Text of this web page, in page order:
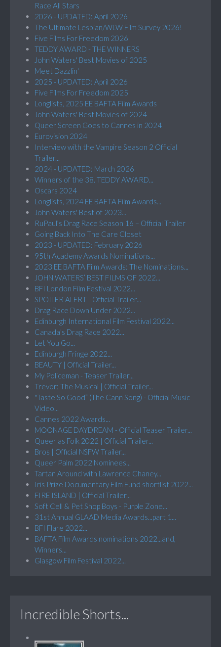
Race All Stars
2026 - UPDATED: April 2026
The Ultimate Lesbian/WLW Film Survey 2026!
Five Films For Freedom 2026
TEDDY AWARD - THE WINNERS
John Waters' Best Movies of 2025
Meet Dazzlin'
2025 - UPDATED: April 2026
Five Films For Freedom 2025
Longlists, 2025 EE BAFTA Film Awards
John Waters' Best Movies of 2024
Queer Screen Goes to Cannes in 2024
Eurovision 2024
Interview with the Vampire Season 2 Official
Trailer...
2024 - UPDATED: March 2026
Winners of the 38. TEDDY AWARD...
Oscars 2024
Longlists, 2024 EE BAFTA Film Awards...
John Waters' Best of 2023...
RuPaul’s Drag Race Season 16 – Official Trailer
Going Back Into The Care Closet
2023 - UPDATED: February 2026
95th Academy Awards Nominations...
2023 EE BAFTA Film Awards: The Nominations...
JOHN WATERS’ BEST FILMS OF 2022...
BFI London Film Festival 2022...
SPOILER ALERT - Official Trailer...
Drag Race Down Under 2022...
Edinburgh International Film Festival 2022...
Canada's Drag Race 2022...
Let You Go...
Edinburgh Fringe 2022...
BEAUTY | Official Trailer...
My Policeman - Teaser Trailer...
Trevor: The Musical | Official Trailer...
"Taste So Good” (The Cann Song) - Official Music
Video...
Cannes 2022 Awards...
MOONAGE DAYDREAM - Official Teaser Trailer...
Queer as Folk 2022 | Official Trailer...
Bros | Official NSFW Trailer...
Queer Palm 2022 Nominees...
Tartan Around with Lawrence Chaney...
Iris Prize Documentary Film Fund shortlist 2022...
FIRE ISLAND | Official Trailer...
Soft Cell & Pet Shop Boys - Purple Zone...
31st Annual GLAAD Media Awards...part 1...
BFI Flare 2022...
BAFTA Film Awards nominations 2022...and,
Winners...
Glasgow Film Festival 2022...
Incredible Shorts...